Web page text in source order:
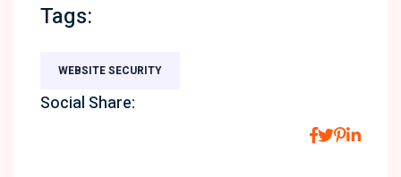
Tags:
WEBSITE SECURITY
Social Share: